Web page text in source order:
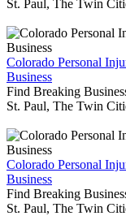
St. Paul, The Twin
Colorado Personal
Business
Find Breaking
St. Paul, The Twin
Colorado Personal
Business
Find Breaking
St. Paul, The Twin